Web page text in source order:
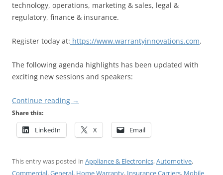
technology, operations, marketing & sales, legal &
regulatory, finance & insurance.
Register today at: https://www.warrantyinnovations.com.
The following agenda highlights has been updated with
exciting new sessions and speakers:
Continue reading →
Share this:
LinkedIn X Email
This entry was posted in Appliance & Electronics,Automotive,
Commercial,General, Home Warranty, Insurance Carriers, Mobile